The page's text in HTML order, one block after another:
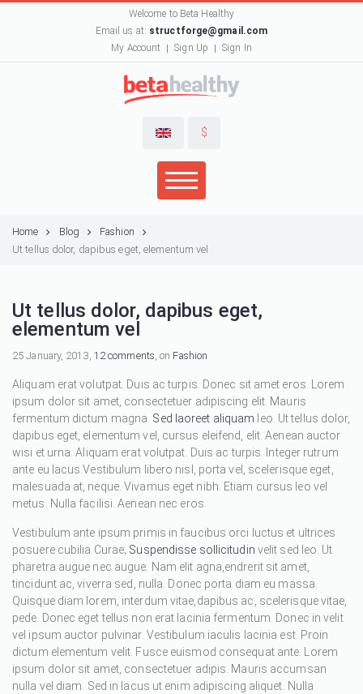
Welcome to Beta Healthy
Email us at: structforge@gmail.com
My Account
Sign Up Sign In
$
Home Blog
Fashion
Ut tellus dolor, dapibus eget, elementum vel
Ut tellus dolor, dapibus eget,
elementum vel
25 January, 2013, 12 comments, on Fashion
Aliquam erat volutpat. Duis ac turpis. Donec sit amet eros. Lorem
ipsum dolor sit amet, consectetuer adipiscing elit. Mauris
fermentum dictum magna. Sed laoreet aliquam leo. Ut tellus dolor,
dapibus eget, elementum vel, cursus eleifend, elit. Aenean auctor
wisi et urna. Aliquam erat volutpat. Duis ac turpis. Integer rutrum
ante eu lacus.Vestibulum libero nisl, porta vel, scelerisque eget,
malesuada at, neque. Vivamus eget nibh. Etiam cursus leo vel
metus. Nulla facilisi. Aenean nec eros.
Vestibulum ante ipsum primis in faucibus orci luctus et ultrices
posuere cubilia Curae; Suspendisse sollicitudin velit sed leo. Ut
pharetra augue nec augue. Nam elit agna,endrerit sit amet,
tincidunt ac, viverra sed, nulla. Donec porta diam eu massa.
Quisque diam lorem, interdum vitae,dapibus ac, scelerisque vitae,
pede. Donec eget tellus non erat lacinia fermentum. Donec in velit
vel ipsum auctor pulvinar. Vestibulum iaculis lacinia est. Proin
dictum elementum velit. Fusce euismod consequat ante. Lorem
ipsum dolor sit amet, consectetuer adipis. Mauris accumsan
nulla vel diam. Sed in lacus ut enim adipiscing aliquet. Nulla